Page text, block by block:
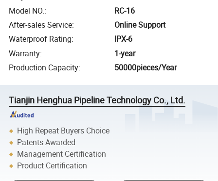
Model NO.:
RC-16
After-sales Service:
Online Support
Waterproof Rating:
IPX-6
Warranty:
1-year
Production Capacity: 50000pieces/Year
Tianjin Henghua Pipeline Technology Co., Ltd.
High Repeat Buyers Choice
Patents Awarded
Management Certification
Product Certification